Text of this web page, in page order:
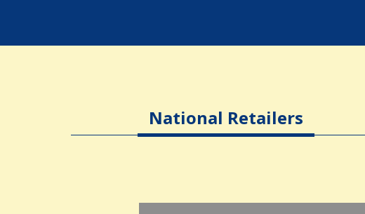
National Retailers